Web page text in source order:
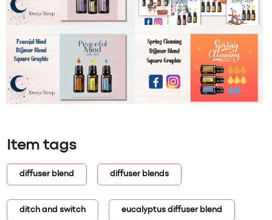
Item tags
diffuser blend diffuser blends
ditch and switch eucalyptus diffuser blend